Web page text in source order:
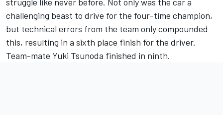
challenging beast to drive for the four-time champion,
but technical errors from the team only compounded
this, resulting in a sixth place finish for the driver.
Team-mate Yuki Tsunoda finished in ninth.